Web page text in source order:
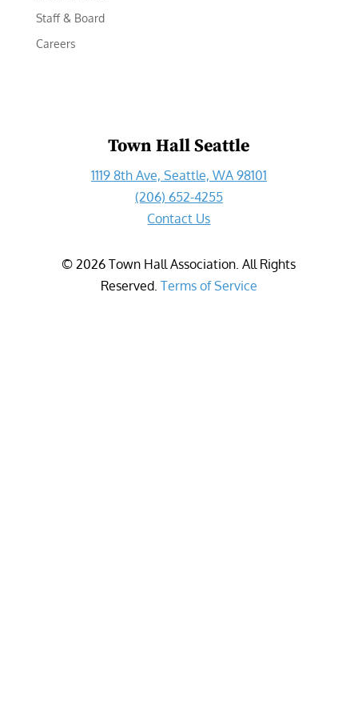
Staff & Board
Careers
Town Hall Seattle
1119 8th Ave, Seattle, WA 98101
(206) 652-4255
Contact Us
©2026 Town Hall Association. All Rights
Reserved. Terms of Service